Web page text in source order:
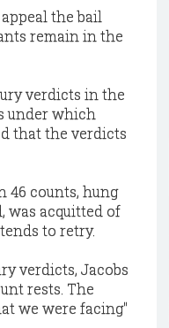
the bail
remain in the
verdicts in the
under which
that the verdicts
46 counts, hung
was acquitted of
to retry.
verdicts, Jacobs
rests. The
we were facing"